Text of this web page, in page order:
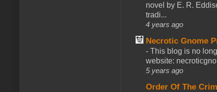
novel by E. R.
tradi...
4 years ago
Necrotic Gnome
- This blog is no
website:
5 years ago
Order Of The